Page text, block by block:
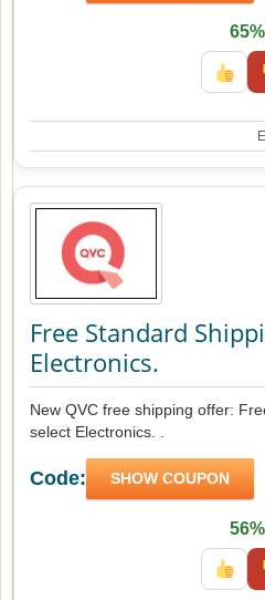
65%
Free Standard
Electronics.
New QVC free shipping offer:
select Electronics. .
Code: SHOW COUPON
56%